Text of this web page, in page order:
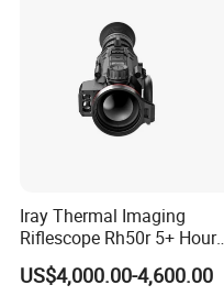
Iray Thermal Imaging
Riflescope Rh50r 5+ Hour
Run-Time, Magnesium
Housing, 1000 G/S2 Shock-
US$4,000.00-4,600.00